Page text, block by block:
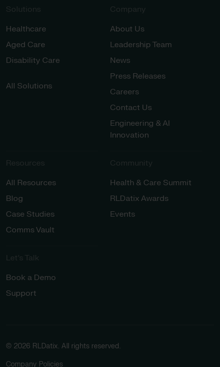
Solutions
Healthcare
Aged Care
Disability Care
All Solutions
Company
About Us
Leadership Team
News
Press Releases
Careers
Contact Us
Engineering & AI
Innovation
Resources
All Resources
Blog
Case Studies
Comms Vault
Community
Health & Care Summit
RLDatix Awards
Events
Let’s Talk​
Book a Demo
Support
© 2026 RLDatix. All rights reserved.
Company Policies